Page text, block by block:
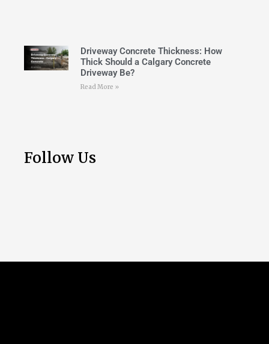
Driveway Concrete Thickness: How
Thick Should a Calgary Concrete
Driveway Be?
Read More »
Follow Us